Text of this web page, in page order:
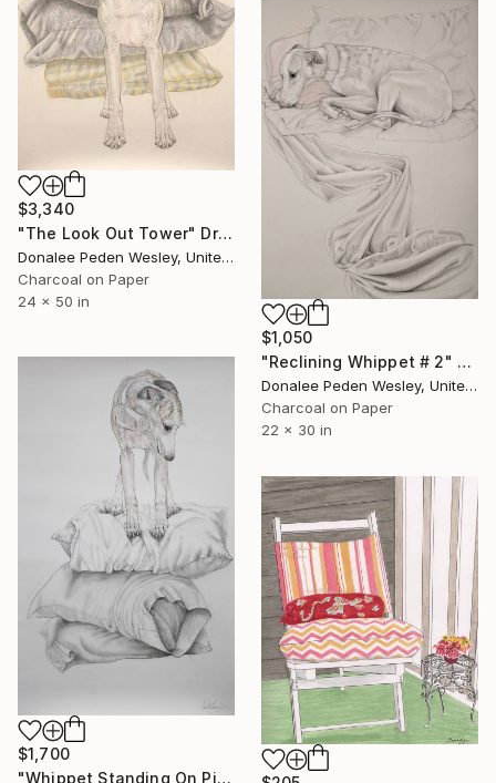
$3,340
"The Look Out Tower" Drawing
Donalee Peden Wesley, United States
Charcoal on Paper
24 x 50 in
$1,050
"Reclining Whippet # 2" Drawing
Donalee Peden Wesley, United States
Charcoal on Paper
22 x 30 in
$1,700
"Whippet Standing On Pillows" Drawing